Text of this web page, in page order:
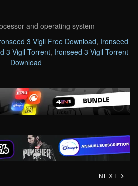
and operating system
3 Vigil Free Download, Ironseed
3 Vigil Torrent, Ironseed 3 Vigil Torrent
Download
NEXT